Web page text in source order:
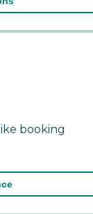
booking